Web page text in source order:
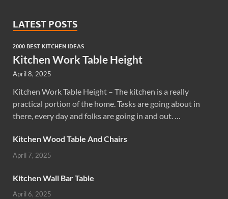
LATEST POSTS
2000 BEST KITCHEN IDEAS
Kitchen Work Table Height
April 8, 2025
Kitchen Work Table Height – The kitchen is a really
practical portion of the home. Tasks are going about in
there, every day and folks are going in and out. …
Kitchen Wood Table And Chairs
April 7, 2025
Kitchen Wall Bar Table
April 6, 2025